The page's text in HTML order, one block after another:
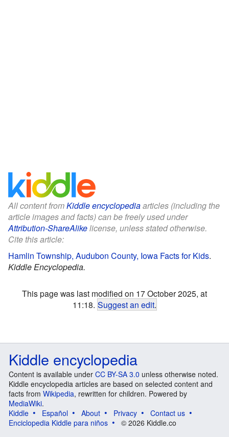
All content fromKiddle encyclopediaarticles (including the
article images and facts) can be freely used under
Attribution-ShareAlikelicense, unless stated otherwise.
Cite this article:
Hamlin Township, Audubon County, Iowa Facts for Kids.
Kiddle Encyclopedia.
This page was last modified on 17 October 2025, at
11:18. Suggest an edit.
Kiddle encyclopedia
Content is available under CC BY-SA 3.0 unless otherwise noted.
Kiddle encyclopedia articles are based on selected content and
facts from Wikipedia, rewritten for children. Powered by
MediaWiki.
Kiddle
Español About Privacy
Contact us
Enciclopedia Kiddle para niños
© 2026 Kiddle.co